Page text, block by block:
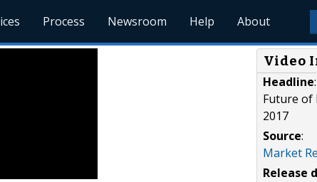
Process Newsroom Help About
Video
Headline:
Future of
2017
Source:
Market
Release